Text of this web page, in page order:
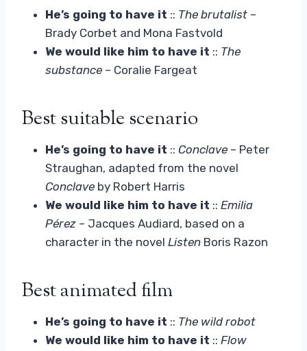
He’s going to have it :: The brutalist –
Brady Corbet and Mona Fastvold
We would like him to have it :: The
substance – Coralie Fargeat
Best suitable scenario
He’s going to have it :: Conclave – Peter
Straughan, adapted from the novel
Conclave by Robert Harris
We would like him to have it :: Emilia
Pérez – Jacques Audiard, based on a
character in the novel Listen Boris Razon
Best animated film
He’s going to have it :: The wild robot
We would like him to have it :: Flow